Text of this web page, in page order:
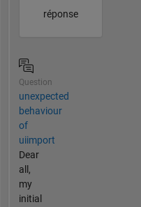
réponse
Question
unexpected
behaviour
of
uiimport
Dear
all,
my
initial